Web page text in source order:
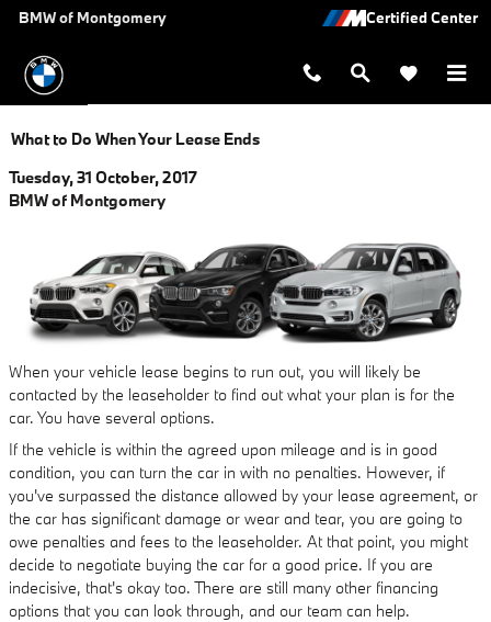
Skip to main content
BMW of Montgomery
What to Do When Your Lease Ends
Tuesday, 31 October, 2017
BMW of Montgomery
When your vehicle lease begins to run out, you will likely be
contacted by the leaseholder to find out what your plan is for the
car. You have several options.
If the vehicle is within the agreed upon mileage and is in good
condition, you can turn the car in with no penalties. However, if
you've surpassed the distance allowed by your lease agreement, or
the car has significant damage or wear and tear, you are going to
owe penalties and fees to the leaseholder. At that point, you might
decide to negotiate buying the car for a good price. If you are
indecisive, that's okay too. There are still many other financing
options that you can look through, and our team can help.